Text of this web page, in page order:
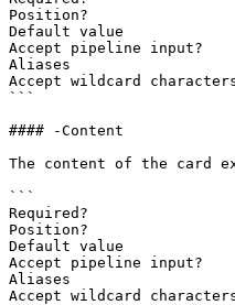
Position?
Default value
Accept pipeline input?
Aliases
Accept wildcard
```
#### -Content
The content of the card
```
Required?
Position?
Default value
Accept pipeline input?
Aliases
Accept wildcard